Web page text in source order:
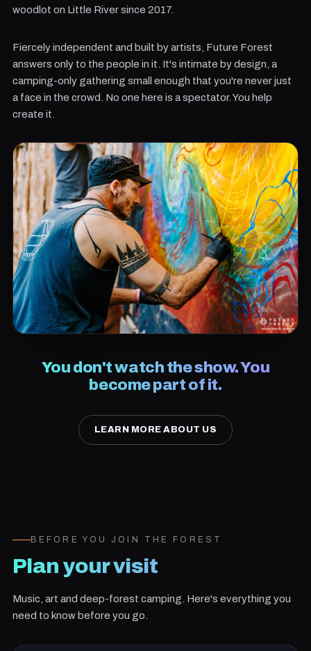
woodlot on Little River since 2017.
Fiercely independent and built by artists, Future Forest
answers only to the people in it. It's intimate by design, a
camping-only gathering small enough that you're never just
a face in the crowd. No one here is a spectator. You help
create it.
You don't watch the show. You
become part of it.
LEARN MORE ABOUT US
BEFORE YOU JOIN THE FOREST
Plan your visit
Music, art and deep-forest camping. Here's everything you
need to know before you go.